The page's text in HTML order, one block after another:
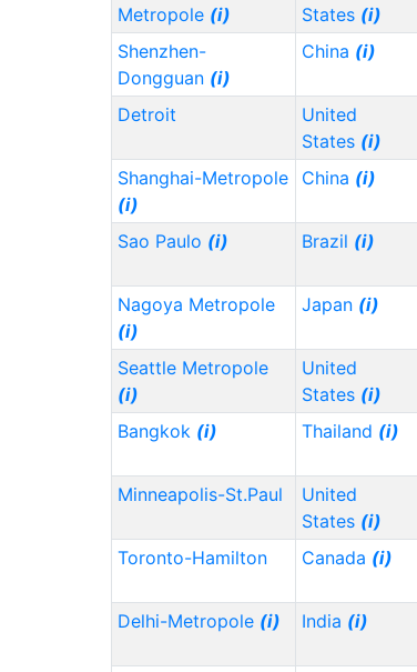
Metropole (i)
States (i)
Shenzhen-
Dongguan (i)
China (i)
Detroit
United
States (i)
Shanghai-Metropole
(i)
China (i)
Sao Paulo (i) Brazil (i)
Nagoya Metropole
(i)
Japan (i)
Seattle Metropole
(i)
United
States (i)
Bangkok (i) Thailand (i)
Minneapolis-St.Paul
United
States (i)
Toronto-Hamilton Canada (i)
Delhi-Metropole (i) India (i)